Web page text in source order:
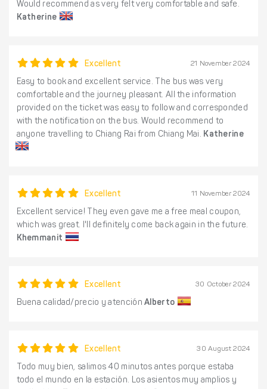
Would recommend as very felt very comfortable and safe.
Katherine
Excellent 21 November 2024
Easy to book and excellent service. The bus was very
comfortable and the journey pleasant. All the information
provided on the ticket was easy to follow and corresponded
with the notification on the bus. Would recommend to
anyone travelling to Chiang Rai from Chiang Mai. Katherine
Excellent 11 November 2024
Excellent service! They even gave me a free meal coupon,
which was great. I'll definitely come back again in the future.
Khemmanit
Excellent 30 October 2024
Buena calidad/precio y atenciónAlberto
Excellent 30 August 2024
Todo muy bien, salimos 40 minutos antes porque estaba
todo el mundo en la estación. Los asientos muy amplios y